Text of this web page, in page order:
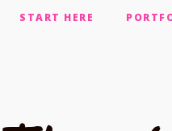
START HERE